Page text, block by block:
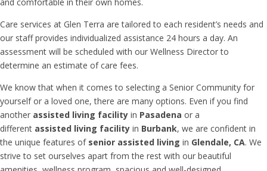
and comfortable in their own homes.
Care services at Glen Terra are tailored to each resident’s needs and
our staff provides individualized assistance 24 hours a day. An
assessment will be scheduled with our Wellness Director to
determine an estimate of care fees.
We know that when it comes to selecting a Senior Community for
yourself or a loved one, there are many options. Even if you find
another assisted living facility in Pasadena or a
different assisted living facility in Burbank, we are confident in
the unique features of senior assisted living in Glendale, CA. We
strive to set ourselves apart from the rest with our beautiful